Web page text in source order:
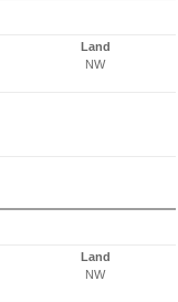
Land
NW
Land
NW